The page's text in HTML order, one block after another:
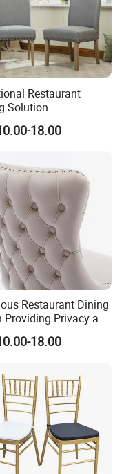
Restaurant
Solution
Various
and Special
18.00
Restaurant Dining
Providing Privacy and
for Family Meals
Lunches
18.00